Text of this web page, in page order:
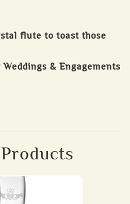
flute to toast those
& Engagements